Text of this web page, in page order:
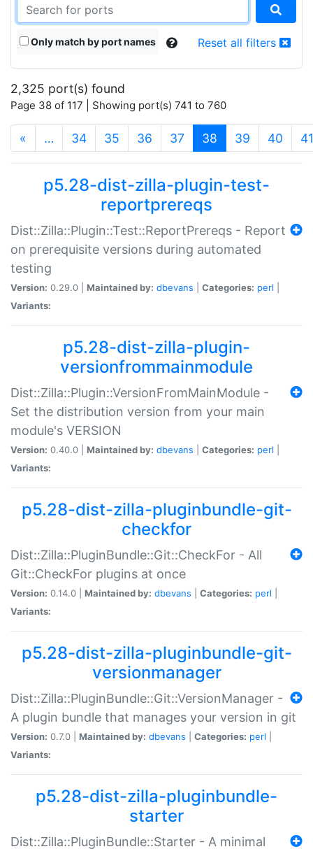
Only match by port names Reset all filters
2,325 port(s) found
Page 38 of 117 | Showing port(s) 741 to 760
« … 34 35 36 37 38 (current)
39 40 41
p5.28-dist-zilla-plugin-test-
reportprereqs
Dist::Zilla::Plugin::Test::ReportPrereqs - Report
on prerequisite versions during automated
testing
Version: 0.29.0 | Maintained by: dbevans Categories: perl
Variants:
p5.28-dist-zilla-plugin-
versionfrommainmodule
Dist::Zilla::Plugin::VersionFromMainModule -
Set the distribution version from your main
module's VERSION
Version: 0.40.0 | Maintained by: dbevans Categories: perl
Variants:
p5.28-dist-zilla-pluginbundle-git-
checkfor
Dist::Zilla::PluginBundle::Git::CheckFor - All
Git::CheckFor plugins at once
Version: 0.14.0 | Maintained by: dbevans Categories: perl
Variants:
p5.28-dist-zilla-pluginbundle-git-
versionmanager
Dist::Zilla::PluginBundle::Git::VersionManager -
A plugin bundle that manages your version in git
Version: 0.7.0 | Maintained by: dbevans Categories: perl
Variants:
p5.28-dist-zilla-pluginbundle-
starter
Dist::Zilla::PluginBundle::Starter - A minimal